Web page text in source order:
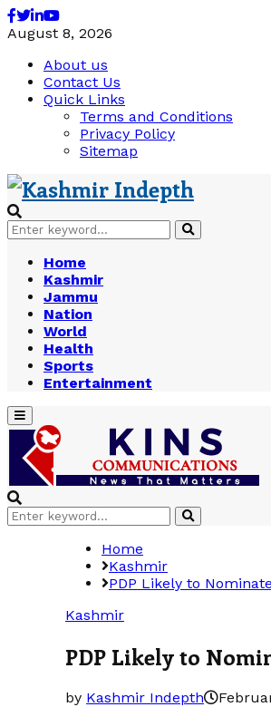
Facebook
Twitter
Linkedin
Youtube
August 8, 2026
About us
Contact Us
Quick Links
Terms and Conditions
Privacy Policy
Sitemap
Search
for:
Search
Home
Kashmir
Jammu
Nation
World
Health
Sports
Entertainment
Primary
Menu
Search
for:
Search
Home
Kashmir
PDP Likely to
Kashmir
PDP Likely to
by Kashmir Indepth